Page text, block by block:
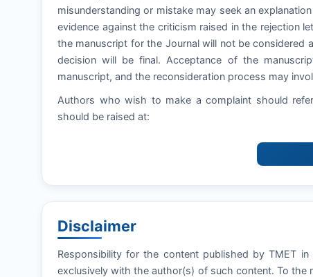
misunderstanding or mistake may seek an
evidence against the criticism raised in the rejection
the manuscript for the Journal will not be considered
decision will be final. Acceptance of the
manuscript, and the reconsideration process may
Authors who wish to make a complaint should
should be raised at:
Disclaimer
Responsibility for the content published by TMET
exclusively with the author(s) of such content. To the